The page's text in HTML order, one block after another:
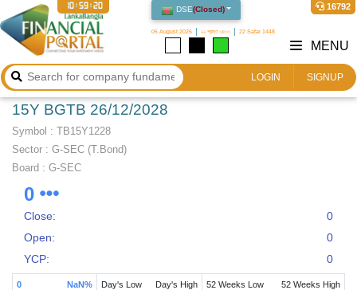
DSE(Closed)
06 August 2026 ২২ শ্রাবণ ১৪৩৩ 22 Safar 1448
16792
10:59:20
LOGIN SIGNUP
MENU
15Y BGTB 26/12/2028
Symbol : TB15Y1228
Sector : G-SEC (T.Bond)
Board : G-SEC
0
Close:
0
Open:
0
YCP:
0
0 NaN%
Day's Low
Day's High
52 Weeks Low
52 Weeks High